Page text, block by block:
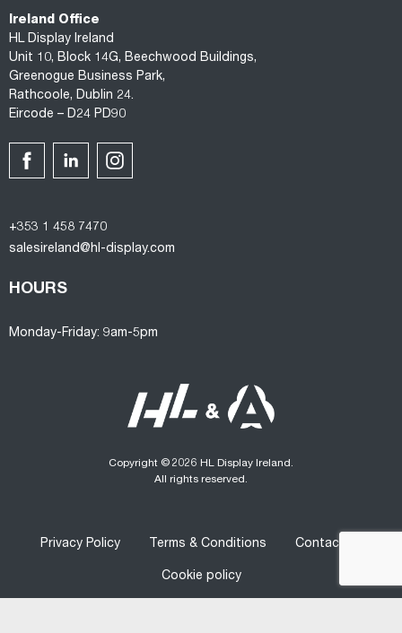
Ireland Office
HL Display Ireland
Unit 10, Block 14G, Beechwood Buildings,
Greenogue Business Park,
Rathcoole, Dublin 24.
Eircode – D24 PD90
+353 1 458 7470
salesireland@hl-display.com
HOURS
Monday-Friday: 9am-5pm
Copyright © 2026 HL Display Ireland.
All rights reserved.
Privacy Policy Terms & Conditions Contact us
Cookie policy